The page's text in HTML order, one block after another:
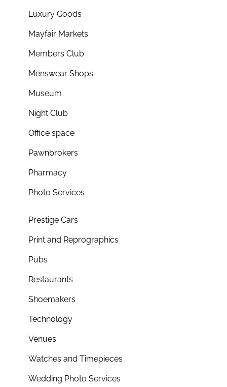
Luxury Goods
Mayfair Markets
Members Club
Menswear Shops
Museum
Night Club
Office space
Pawnbrokers
Pharmacy
Photo Services
Prestige Cars
Print and Reprographics
Pubs
Restaurants
Shoemakers
Technology
Venues
Watches and Timepieces
Wedding Photo Services